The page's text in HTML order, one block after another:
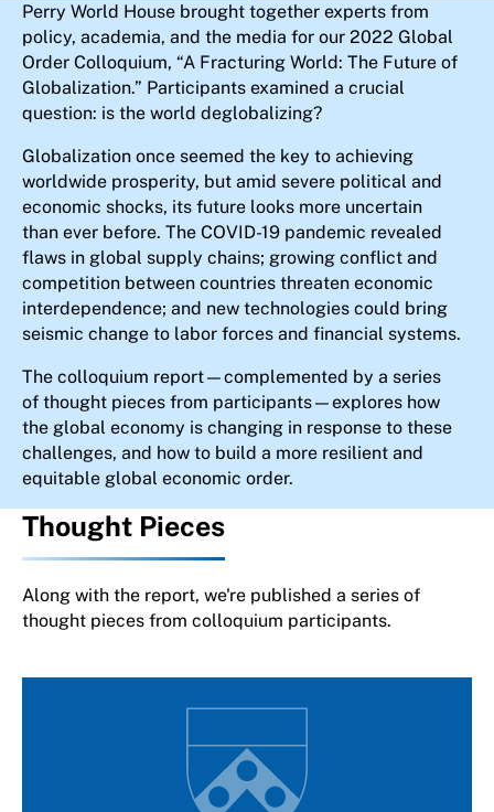
Perry World House brought together experts from
policy, academia, and the media for our 2022 Global
Order Colloquium, “A Fracturing World: The Future of
Globalization.” Participants examined a crucial
question: is the world deglobalizing?
Globalization once seemed the key to achieving
worldwide prosperity, but amid severe political and
economic shocks, its future looks more uncertain
than ever before. The COVID-19 pandemic revealed
flaws in global supply chains; growing conflict and
competition between countries threaten economic
interdependence; and new technologies could bring
seismic change to labor forces and financial systems.
The colloquium report—complemented by a series
of thought pieces from participants—explores how
the global economy is changing in response to these
challenges, and how to build a more resilient and
equitable global economic order.
Thought Pieces
Along with the report, we're published a series of
thought pieces from colloquium participants.